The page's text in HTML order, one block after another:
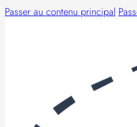
Passer au contenu principal